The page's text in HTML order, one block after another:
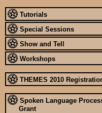
Tutorials
Special Sessions
Show and Tell
Workshops
THEMES 2010
Spoken Language
Grant